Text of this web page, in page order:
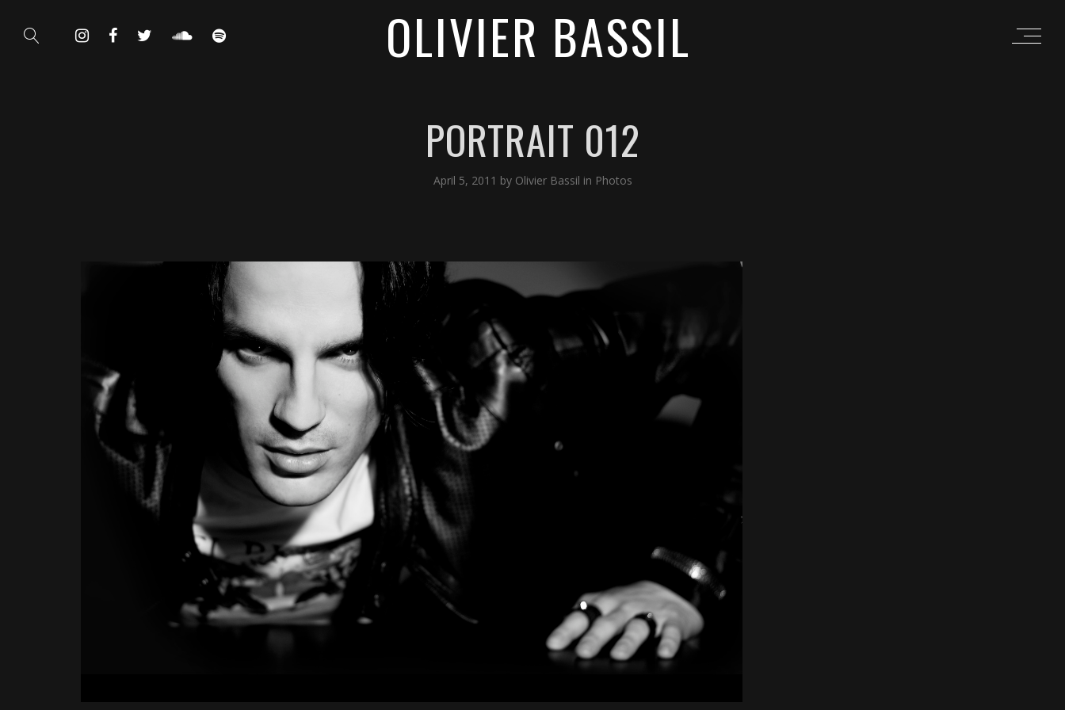
OLIVIER BASSIL
PORTRAIT 012
April 5, 2011 by Olivier Bassil in Photos